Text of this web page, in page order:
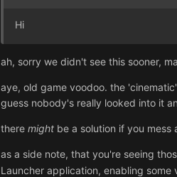
Hi
ah, sorry we didn't see this sooner,
aye, old game voodoo. the
guess nobody's really looked into it
there might be a solution if you
as a side note, that you're seeing
Launcher application, enabling